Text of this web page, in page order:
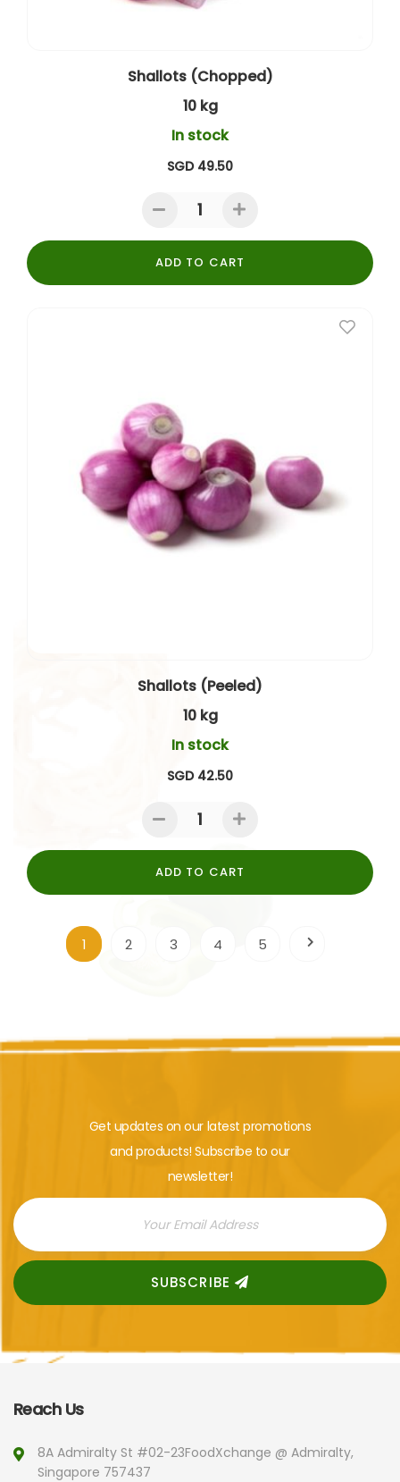
Shallots (Chopped)
10 kg
In stock
SGD 49.50
ADD TO CART
Shallots (Peeled)
10 kg
In stock
SGD 42.50
ADD TO CART
You're currently reading page
1 2 3 4 5
Get updates on our latest promotions
and products! Subscribe to our
newsletter!
SUBSCRIBE
Reach Us
8A Admiralty St #02-23FoodXchange @ Admiralty,
Singapore 757437